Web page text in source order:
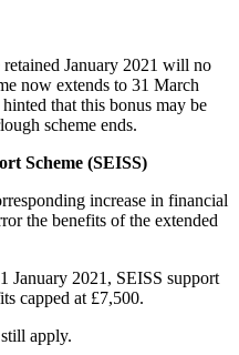
January 2021 will no
now extends to 31 March
that this bonus may be
scheme ends.
Scheme (SEISS)
increase in financial
the benefits of the extended
January 2021, SEISS support
capped at £7,500.
apply.